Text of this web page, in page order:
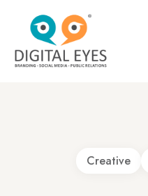
Creative
Case Studies